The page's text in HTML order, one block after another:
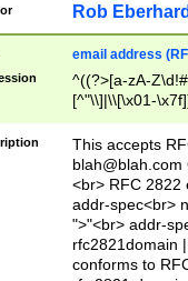
Rob
email address
^((?>[a-zA-
[^"\\]|\\[\x01-
Z\d!#$%&'*+\-/
\x7f])*")@(((?!-
[)\.)(25[0-
((?=[\x01-
This accepts
blah@blah.com
<br> RFC 2822
addr-spec<br>
">"<br> addr-
rfc2821domain
conforms to